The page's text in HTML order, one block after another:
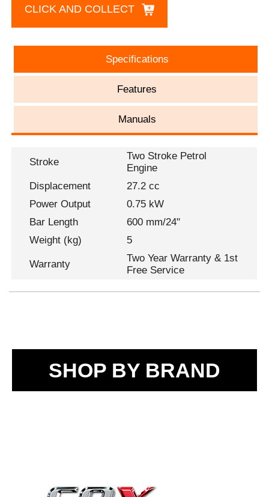
CLICK AND COLLECT
Specifications
Features
Manuals
Stroke
Two Stroke Petrol
Engine
Displacement
27.2 cc
Power Output
0.75 kW
Bar Length
600 mm/24"
Weight (kg)
5
Warranty
Two Year Warranty & 1st
Free Service
SHOP BY BRAND